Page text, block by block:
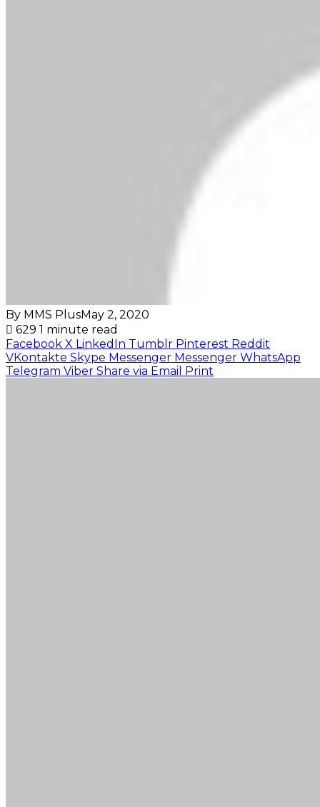
By MMS PlusMay 2, 2020
629 1 minute read
Facebook X LinkedIn Tumblr Pinterest Reddit
VKontakte Skype Messenger Messenger WhatsApp
Telegram Viber Share via Email Print